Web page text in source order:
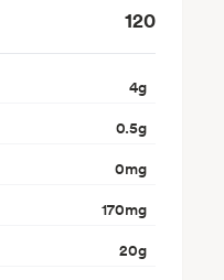
120
4g
0.5g
0mg
170mg
20g